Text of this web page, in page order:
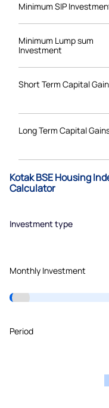
Minimum SIP
Minimum Lump sum
Investment
Short Term Capital
Long Term Capital
Kotak BSE Housing
Calculator
Investment type
Monthly Investment
Period